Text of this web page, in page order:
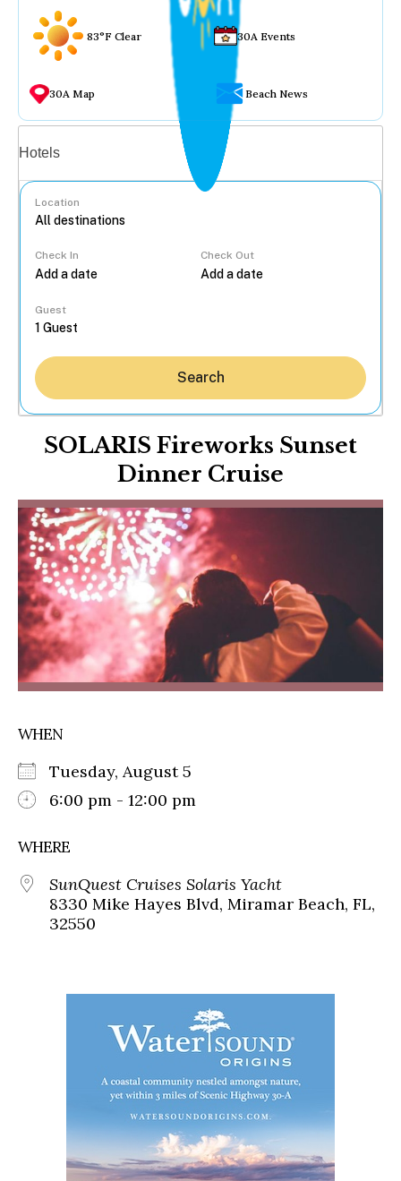
83°F Clear 30A Events
30A Map Beach News
Hotels
Location
Check In Check Out
Guest
Search
SOLARIS Fireworks Sunset
Dinner Cruise
WHEN
Tuesday, August 5
6:00 pm - 12:00 pm
WHERE
SunQuest Cruises Solaris Yacht
8330 Mike Hayes Blvd, Miramar Beach, FL,
32550